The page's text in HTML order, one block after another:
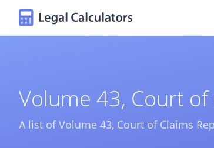
Volume 43, Court of
A list of Volume 43, Court of Claims